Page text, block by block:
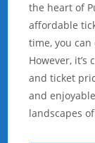
the heart of
affordable
time, you
However,
and ticket
and
landscapes